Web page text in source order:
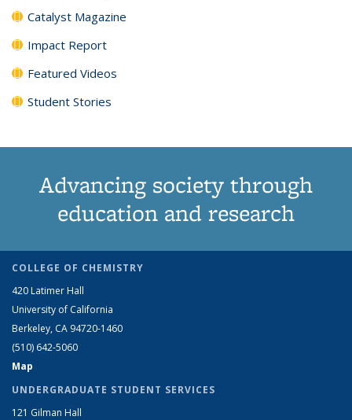
Catalyst Magazine
Impact Report
Featured Videos
Student Stories
Advancing society through
education and research
COLLEGE OF CHEMISTRY
420 Latimer Hall
University of California
Berkeley, CA 94720-1460
(510) 642-5060
Map
UNDERGRADUATE STUDENT SERVICES
121 Gilman Hall